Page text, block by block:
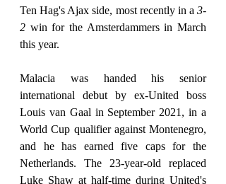
Ten Hag's Ajax side, most recently in a 3-
2 win for the Amsterdammers in March
this year.
Malacia was handed his senior
international debut by ex-United boss
Louis van Gaal in September 2021, in a
World Cup qualifier against Montenegro,
and he has earned five caps for the
Netherlands. The 23-year-old replaced
Luke Shaw at half-time during United's